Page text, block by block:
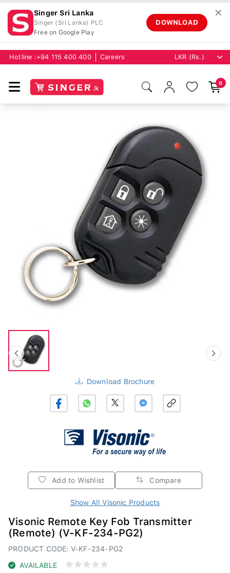
Singer Sri Lanka
Singer (Sri Lanka) PLC
Free on Google Play
DOWNLOAD
✕
Hotline : +94 115 400 400 Careers
0
Download Brochure
Add to Wishlist Compare
Show All Visonic Products
Visonic Remote Key Fob Transmitter
(Remote) (V-KF-234-PG2)
PRODUCT CODE: V-KF-234-PG2
AVAILABLE